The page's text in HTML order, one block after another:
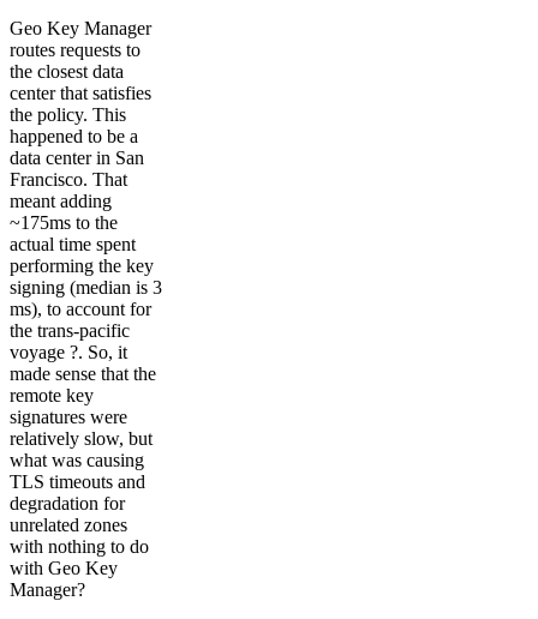
Geo Key Manager
routes requests to
the closest data
center that satisfies
the policy. This
happened to be a
data center in San
Francisco. That
meant adding
~175ms to the
actual time spent
performing the key
signing (median is 3
ms), to account for
the trans-pacific
voyage ?. So, it
made sense that the
remote key
signatures were
relatively slow, but
what was causing
TLS timeouts and
degradation for
unrelated zones
with nothing to do
with Geo Key
Manager?